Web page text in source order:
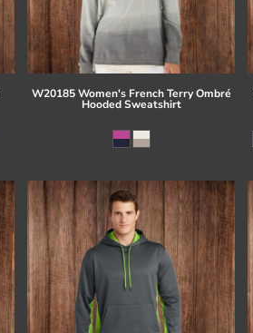
W20185 Women's French Terry Ombré
Hooded Sweatshirt